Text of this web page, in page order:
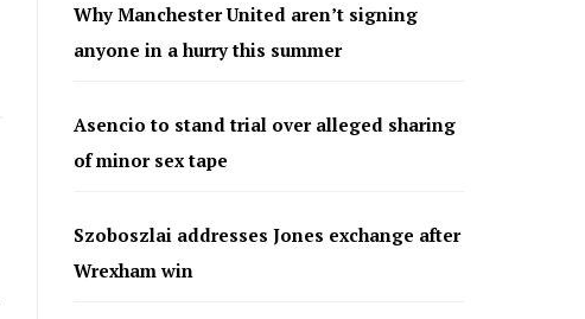
Why Manchester United aren’t signing
anyone in a hurry this summer
Asencio to stand trial over alleged sharing
of minor sex tape
Szoboszlai addresses Jones exchange after
Wrexham win